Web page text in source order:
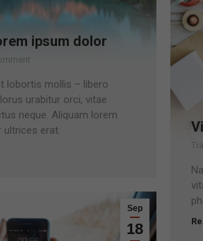
ipsum dolor
lobortis mollis – libero
urabitur orci, vitae
neque. Aliquam lorem
ultrices erat.
Sep
18